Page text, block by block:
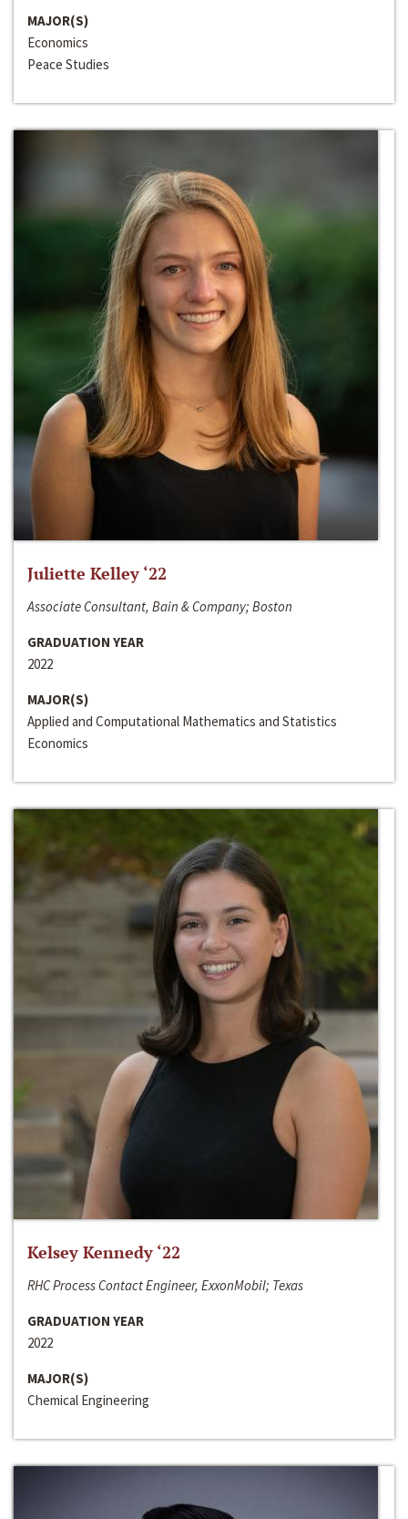
MAJOR(S)
Economics
Peace Studies
Juliette Kelley ‘22
Associate Consultant, Bain & Company; Boston
GRADUATION YEAR
2022
MAJOR(S)
Applied and Computational Mathematics and Statistics
Economics
Kelsey Kennedy ‘22
RHC Process Contact Engineer, ExxonMobil; Texas
GRADUATION YEAR
2022
MAJOR(S)
Chemical Engineering